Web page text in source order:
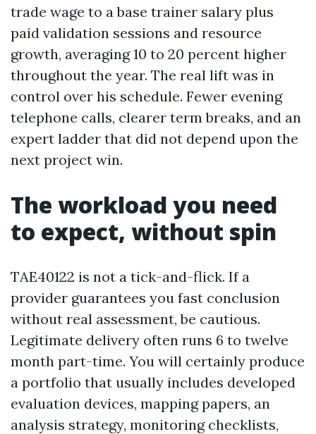
trade wage to a base trainer salary plus
paid validation sessions and resource
growth, averaging 10 to 20 percent higher
throughout the year. The real lift was in
control over his schedule. Fewer evening
telephone calls, clearer term breaks, and an
expert ladder that did not depend upon the
next project win.
The workload you need
to expect, without spin
TAE40122 is not a tick-and-flick. If a
provider guarantees you fast conclusion
without real assessment, be cautious.
Legitimate delivery often runs 6 to twelve
month part-time. You will certainly produce
a portfolio that usually includes developed
evaluation devices, mapping papers, an
analysis strategy, monitoring checklists,